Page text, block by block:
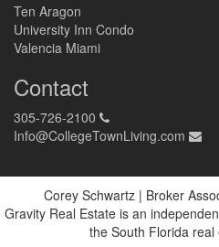
Ten Aragon
University Inn Condo
Valencia Miami
Contact
305-726-2100
Info@CollegeTownLiving.com
Corey Schwartz | Broker
Gravity Real Estate is an
the South Florida